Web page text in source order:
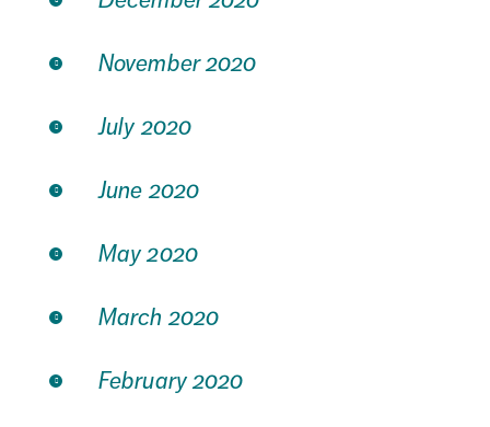
November 2020
July 2020
June 2020
May 2020
March 2020
February 2020